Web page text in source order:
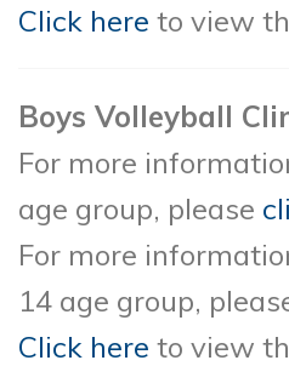
Click here to view
Boys Volleyball
For more
age group, please
For more
14 age group,
Click here to view